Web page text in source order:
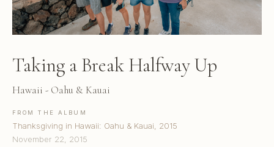
Taking a Break Halfway Up
Hawaii - Oahu & Kauai
FROM THE ALBUM
Thanksgiving in Hawaii: Oahu & Kauai, 2015
November 22, 2015